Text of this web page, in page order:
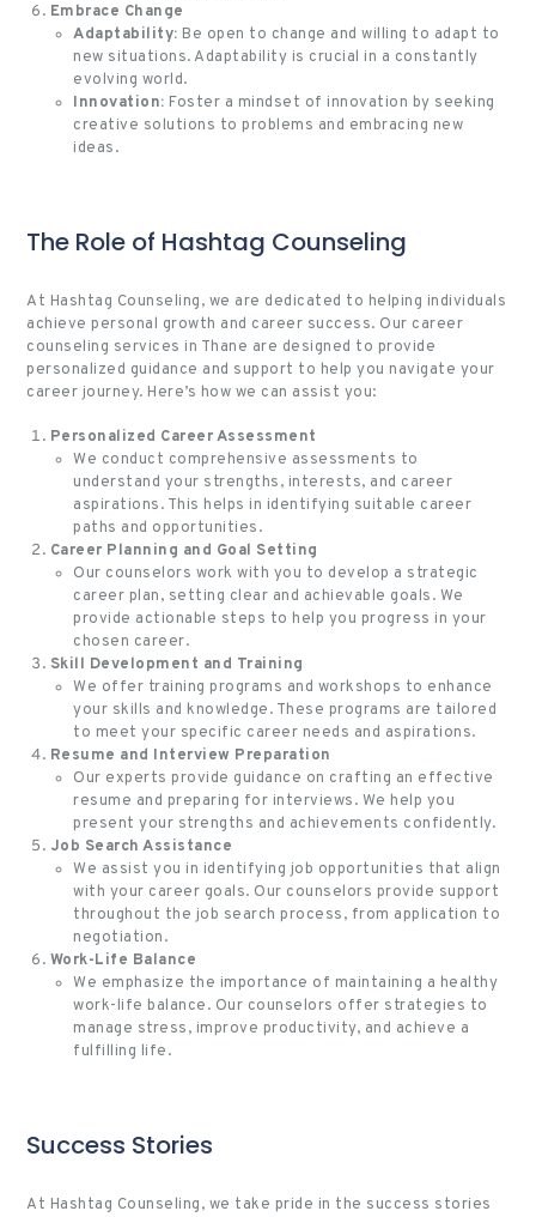
Embrace Change
Adaptability: Be open to change and willing to adapt to
new situations. Adaptability is crucial in a constantly
evolving world.
Innovation: Foster a mindset of innovation by seeking
creative solutions to problems and embracing new
ideas.
The Role of Hashtag Counseling
At Hashtag Counseling, we are dedicated to helping individuals
achieve personal growth and career success. Our career
counseling services in Thane are designed to provide
personalized guidance and support to help you navigate your
career journey. Here’s how we can assist you:
Personalized Career Assessment
We conduct comprehensive assessments to
understand your strengths, interests, and career
aspirations. This helps in identifying suitable career
paths and opportunities.
Career Planning and Goal Setting
Our counselors work with you to develop a strategic
career plan, setting clear and achievable goals. We
provide actionable steps to help you progress in your
chosen career.
Skill Development and Training
We offer training programs and workshops to enhance
your skills and knowledge. These programs are tailored
to meet your specific career needs and aspirations.
Resume and Interview Preparation
Our experts provide guidance on crafting an effective
resume and preparing for interviews. We help you
present your strengths and achievements confidently.
Job Search Assistance
We assist you in identifying job opportunities that align
with your career goals. Our counselors provide support
throughout the job search process, from application to
negotiation.
Work-Life Balance
We emphasize the importance of maintaining a healthy
work-life balance. Our counselors offer strategies to
manage stress, improve productivity, and achieve a
fulfilling life.
Success Stories
At Hashtag Counseling, we take pride in the success stories